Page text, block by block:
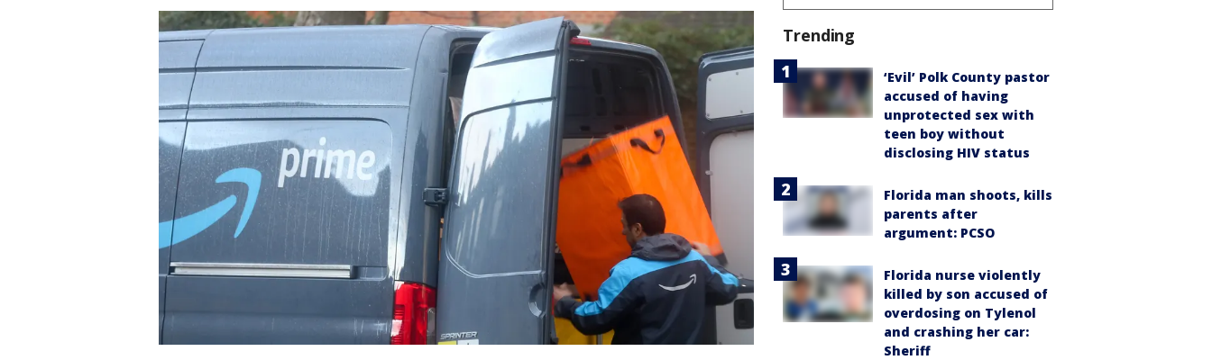
Trending
‘Evil’ Polk County pastor
accused of having
unprotected sex with
teen boy without
disclosing HIV status
Florida man shoots, kills
parents after
argument: PCSO
Florida nurse violently
killed by son accused of
overdosing on Tylenol
and crashing her car:
Sheriff